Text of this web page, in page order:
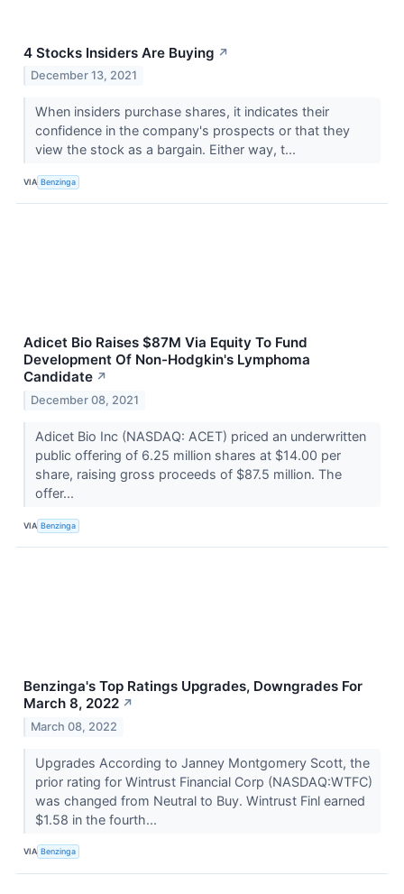
4 Stocks Insiders Are Buying ↗
December 13, 2021
When insiders purchase shares, it indicates their
confidence in the company's prospects or that they
view the stock as a bargain. Either way, t...
VIA Benzinga
Adicet Bio Raises $87M Via Equity To Fund
Development Of Non-Hodgkin's Lymphoma
Candidate ↗
December 08, 2021
Adicet Bio Inc (NASDAQ: ACET) priced an underwritten
public offering of 6.25 million shares at $14.00 per
share, raising gross proceeds of $87.5 million. The
offer...
VIA Benzinga
Benzinga's Top Ratings Upgrades, Downgrades For
March 8, 2022 ↗
March 08, 2022
Upgrades According to Janney Montgomery Scott, the
prior rating for Wintrust Financial Corp (NASDAQ:WTFC)
was changed from Neutral to Buy. Wintrust Finl earned
$1.58 in the fourth...
VIA Benzinga